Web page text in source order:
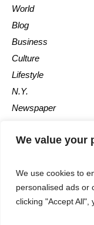
We value your
We use cookies to
personalised ads or
clicking "Accept All",
World
Blog
Business
Culture
Lifestyle
N.Y.
Newspaper
Post